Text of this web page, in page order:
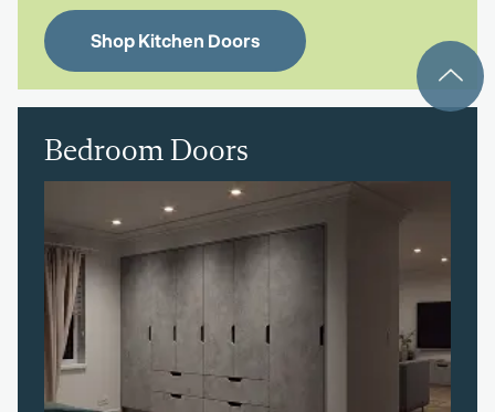
Shop Kitchen Doors
Bedroom Doors